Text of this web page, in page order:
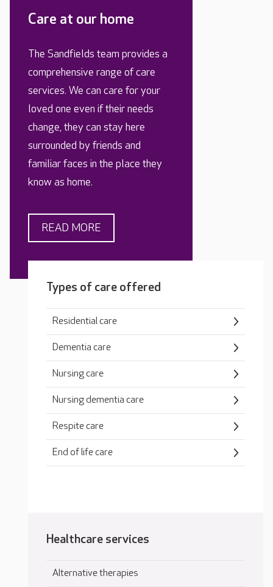
Care at our home
The Sandfields team provides a
comprehensive range of care
services. We can care for your
loved one even if their needs
change, they can stay here
surrounded by friends and
familiar faces in the place they
know as home.
READ MORE
Types of care offered
Residential care
Dementia care
Nursing care
Nursing dementia care
Respite care
End of life care
Healthcare services
Alternative therapies